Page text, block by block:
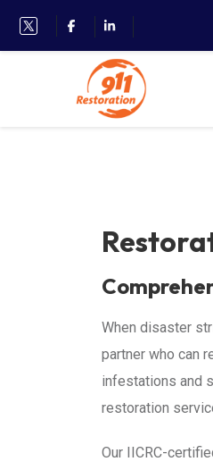
When disaster
partner who can
infestations and
restoration
Our IICRC-